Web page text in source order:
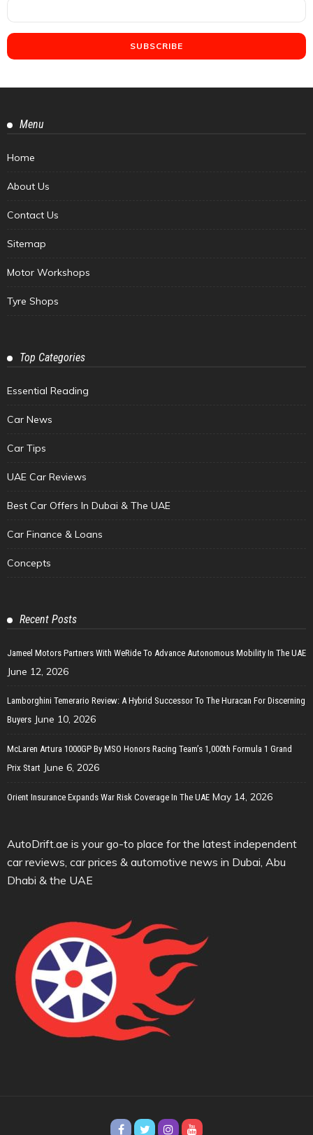
Menu
Home
About Us
Contact Us
Sitemap
Motor Workshops
Tyre Shops
Top Categories
Essential Reading
Car News
Car Tips
UAE Car Reviews
Best Car Offers In Dubai & The UAE
Car Finance & Loans
Concepts
Recent Posts
Jameel Motors Partners With WeRide To Advance Autonomous Mobility In The UAE
June 12, 2026
Lamborghini Temerario Review: A Hybrid Successor To The Huracan For Discerning
Buyers June 10, 2026
McLaren Artura 1000GP By MSO Honors Racing Team’s 1,000th Formula 1 Grand
Prix Start June 6, 2026
Orient Insurance Expands War Risk Coverage In The UAE May 14, 2026
AutoDrift.ae is your go-to place for the latest independent
car reviews, car prices & automotive news in Dubai, Abu
Dhabi & the UAE